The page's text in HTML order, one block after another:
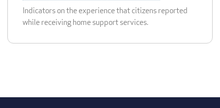
Indicators on the experience that citizens reported
while receiving home support services.